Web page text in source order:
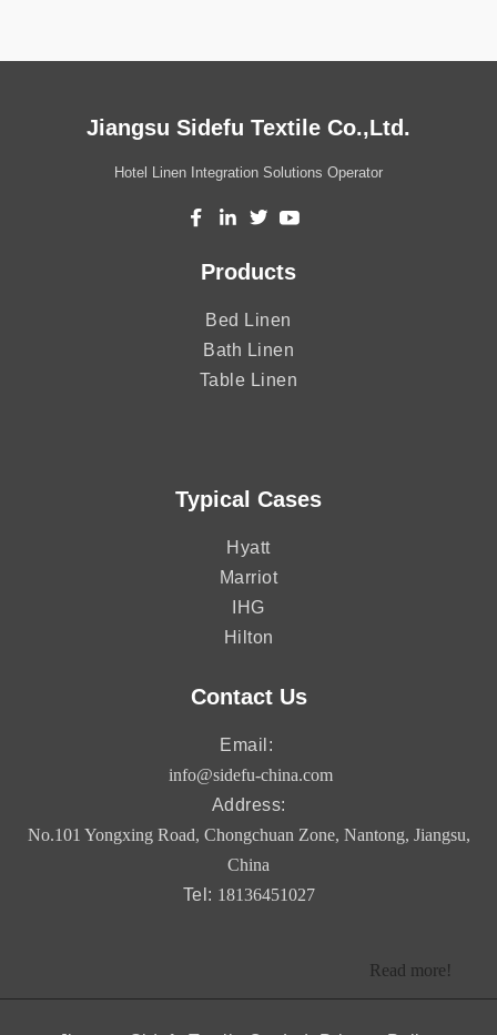
Jiangsu Sidefu Textile Co.,Ltd.
Hotel Linen Integration Solutions Operator
Products
Bed Linen
Bath Linen
Table Linen
Typical Cases
Hyatt
Marriot
IHG
Hilton
Contact Us
Email:
info@sidefu-china.com
Address:
No.101 Yongxing Road, Chongchuan Zone, Nantong, Jiangsu,
China
Tel: 18136451027
Read more!